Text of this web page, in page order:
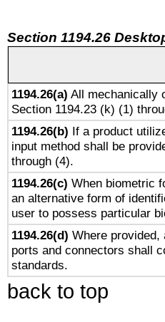
Section 1194.26
1194.26(a) All mechanically
Section 1194.23 (k) (1)
1194.26(b) If a product
input method shall be
through (4).
1194.26(c) When biometric
an alternative form of
user to possess particular
1194.26(d) Where
ports and connectors shall
standards.
back to top